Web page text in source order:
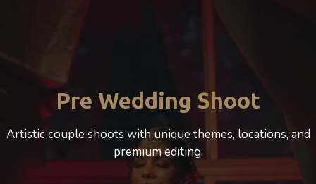
Cinematic Photography
A cinematic Wedding experience that beautifully
celebrates love, motherhood, and emotion.